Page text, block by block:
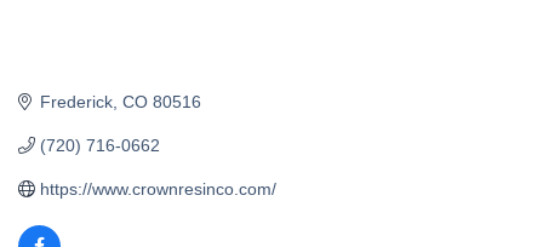
Frederick CO 80516
(720) 716-0662
https://www.crownresinco.com/